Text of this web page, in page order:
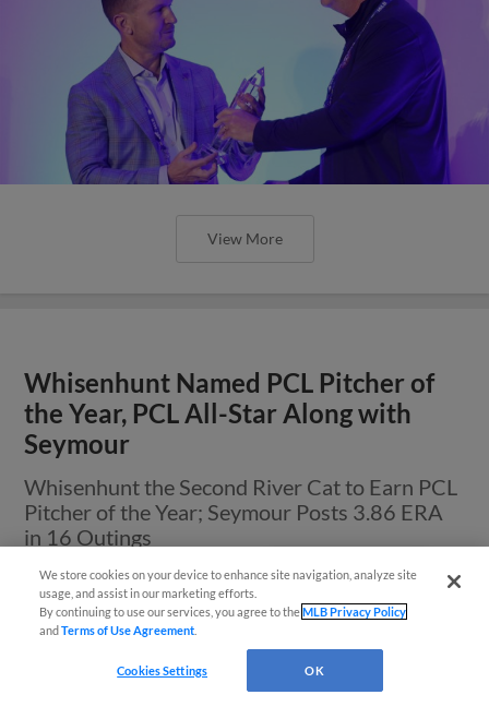
View More
Whisenhunt Named PCL Pitcher of
the Year, PCL All-Star Along with
Seymour
Whisenhunt the Second River Cat to Earn PCL
Pitcher of the Year; Seymour Posts 3.86 ERA
in 16 Outings
We store cookies on your device to enhance site navigation, analyze site
usage, and assist in our marketing efforts.
By continuing to use our services, you agree to theMLB Privacy Policy
andTerms of Use Agreement
Cookies Settings OK
Easy Search and Purchase